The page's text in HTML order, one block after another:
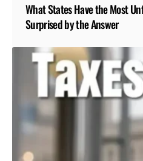
What States Have the Most
Surprised by the Answer